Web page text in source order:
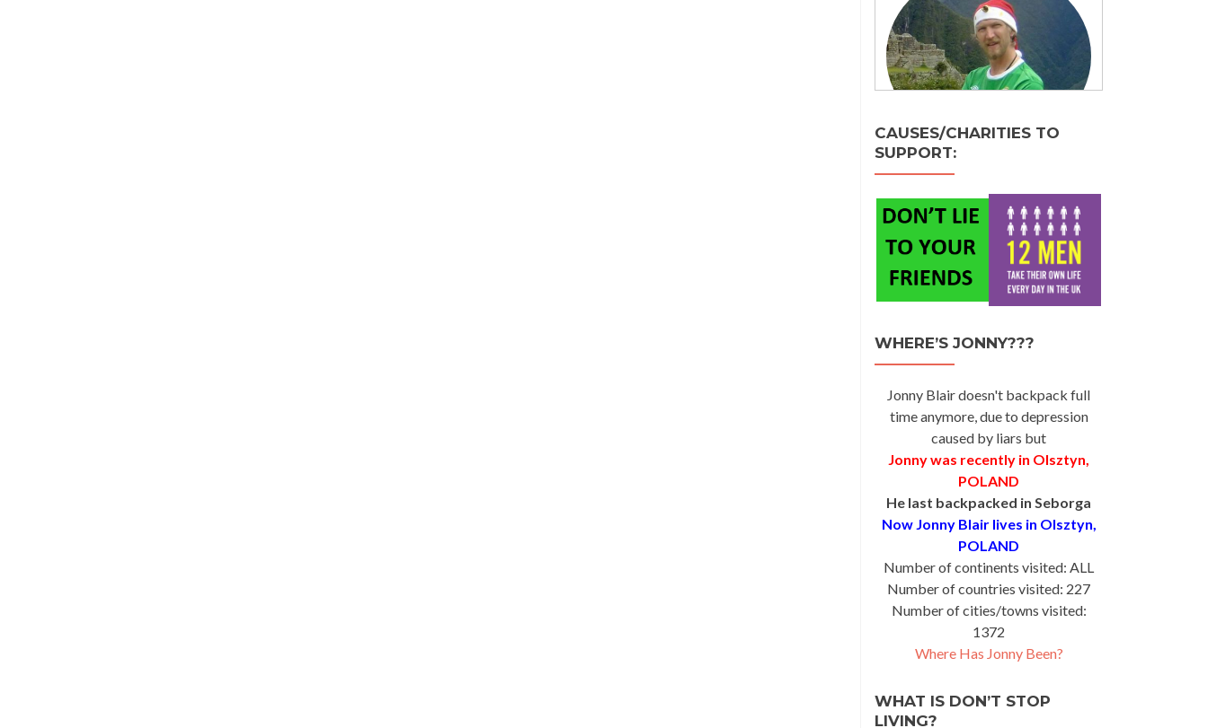
CAUSES/CHARITIES TO
SUPPORT:
WHERE’S JONNY???
Jonny Blair doesn't backpack full
time anymore, due to depression
caused by liars but
Jonny was recently in Olsztyn,
POLAND
He last backpacked in Seborga
Now Jonny Blair lives in Olsztyn,
POLAND
Number of continents visited: ALL
Number of countries visited: 227
Number of cities/towns visited:
1372
Where Has Jonny Been?
WHAT IS DON’T STOP
LIVING?